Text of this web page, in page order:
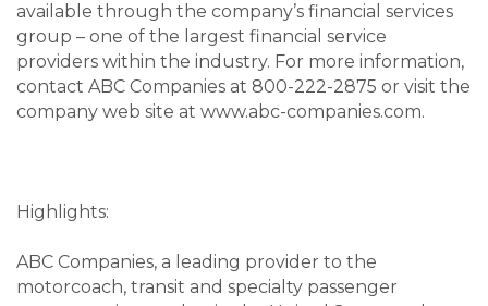
available through the company’s financial services
group – one of the largest financial service
providers within the industry. For more information,
contact ABC Companies at 800-222-2875 or visit the
company web site at www.abc-companies.com.
Highlights:
ABC Companies, a leading provider to the
motorcoach, transit and specialty passenger